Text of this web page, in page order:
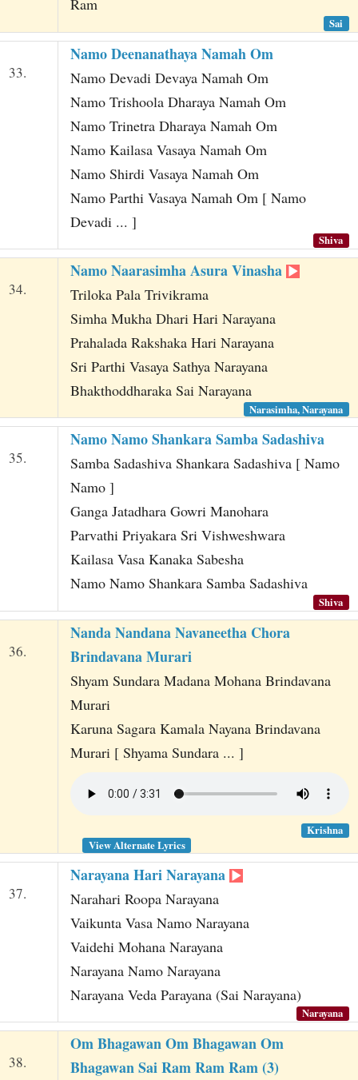
Ram
Sai
33.
Namo Deenanathaya Namah Om
Namo Devadi Devaya Namah Om
Namo Trishoola Dharaya Namah Om
Namo Trinetra Dharaya Namah Om
Namo Kailasa Vasaya Namah Om
Namo Shirdi Vasaya Namah Om
Namo Parthi Vasaya Namah Om [ Namo
Devadi ... ]
Shiva
34.
Namo Naarasimha Asura Vinasha
Triloka Pala Trivikrama
Simha Mukha Dhari Hari Narayana
Prahalada Rakshaka Hari Narayana
Sri Parthi Vasaya Sathya Narayana
Bhakthoddharaka Sai Narayana
Narasimha, Narayana
35.
Namo Namo Shankara Samba Sadashiva
Samba Sadashiva Shankara Sadashiva [ Namo
Namo ]
Ganga Jatadhara Gowri Manohara
Parvathi Priyakara Sri Vishweshwara
Kailasa Vasa Kanaka Sabesha
Namo Namo Shankara Samba Sadashiva
Shiva
36.
Nanda Nandana Navaneetha Chora
Brindavana Murari
Shyam Sundara Madana Mohana Brindavana
Murari
Karuna Sagara Kamala Nayana Brindavana
Murari [ Shyama Sundara ... ]
Krishna
View Alternate Lyrics
37.
Narayana Hari Narayana
Narahari Roopa Narayana
Vaikunta Vasa Namo Narayana
Vaidehi Mohana Narayana
Narayana Namo Narayana
Narayana Veda Parayana (Sai Narayana)
Narayana
38.
Om Bhagawan Om Bhagawan Om
Bhagawan Sai Ram Ram Ram (3)